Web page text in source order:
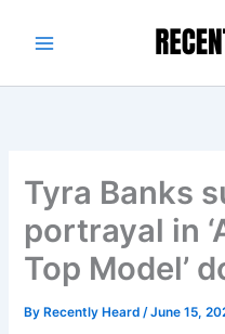
Tyra Banks
portrayal in
Top Model’
By Recently Heard/June 15,